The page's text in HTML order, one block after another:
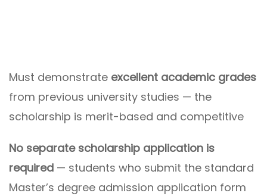
Must demonstrate excellent academic grades
from previous university studies — the
scholarship is merit-based and competitive
No separate scholarship application is
required — students who submit the standard
Master’s degree admission application form